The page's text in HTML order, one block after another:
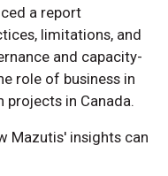
a report
limitations, and
and capacity-
role of business in
in Canada.
Mazutis' insights can